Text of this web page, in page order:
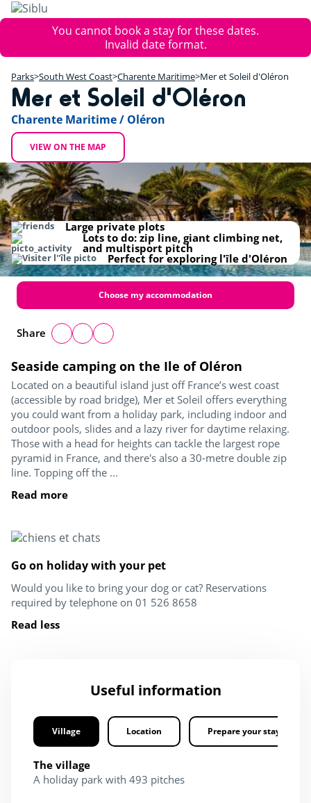
Skip
to
content
You cannot book a stay for these dates.
Invalid date format.
Parks South West Coast Charente Maritime Mer et Soleil d'Oléron
Mer et Soleil d'Oléron
Charente Maritime / Oléron
VIEW ON THE MAP
+
−
Seaside camping on the Ile of Oléron
Located on a beautiful island just off France’s west coast
(accessible by road bridge), Mer et Soleil offers everything
you could want from a holiday park, including indoor and
outdoor pools, slides and a lazy river for daytime relaxing.
Those with a head for heights can tackle the largest rope
pyramid in France, and there's also a 30-metre double zip
line. Topping off the ...
Read more
Large private plots
Lots to do: zip line, giant climbing net,
and multisport pitch
Perfect for exploring l'île d'Oléron
Choose my accommodation
Share
Go on holiday with your pet
Would you like to bring your dog or cat? Reservations
required by telephone on 01 526 8658
Read less
Useful information
Village Location Prepare your stay
The village
A holiday park with 493 pitches